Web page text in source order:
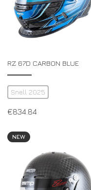
RZ 67D CARBON BLUE
Snell 2025
€834.84
NEW